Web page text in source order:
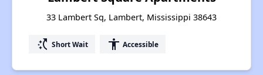
33 Lambert Sq, Lambert, Mississippi 38643
switch_access_shortcut Short Wait accessibility Accessible